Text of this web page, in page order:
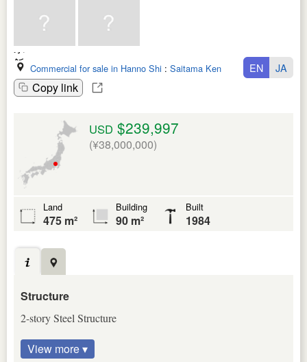
Commercial for sale in Hanno Shi : Saitama Ken
Copy link
EN JA
USD $239,997
(¥38,000,000)
Land
475 m²
Building
90 m²
Built
1984
Structure
2-story Steel Structure
View more ▾